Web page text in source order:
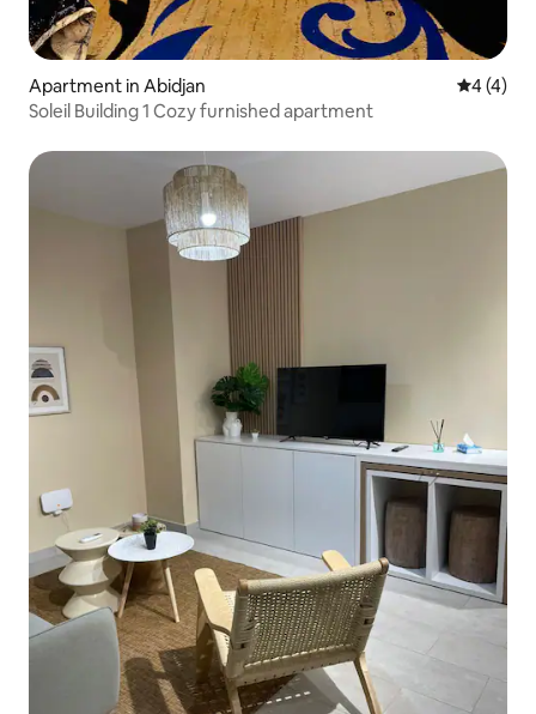
Apartment in Abidjan 4 out of
4 (4)
Soleil Building 1 Cozy furnished apartment